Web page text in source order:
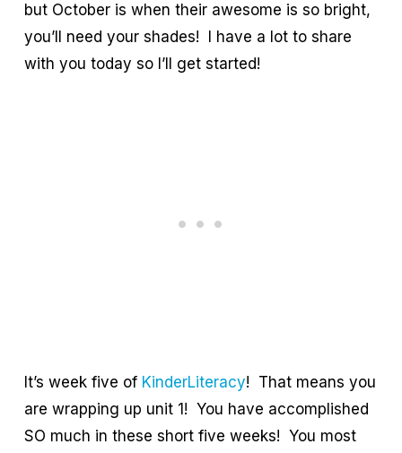
but October is when their awesome is so bright,
you’ll need your shades! I have a lot to share
with you today so I’ll get started!
It’s week five of KinderLiteracy! That means you
are wrapping up unit 1! You have accomplished
SO much in these short five weeks! You most